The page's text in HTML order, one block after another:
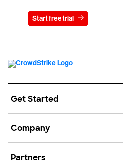
Start free trial
Get Started
Company
Partners